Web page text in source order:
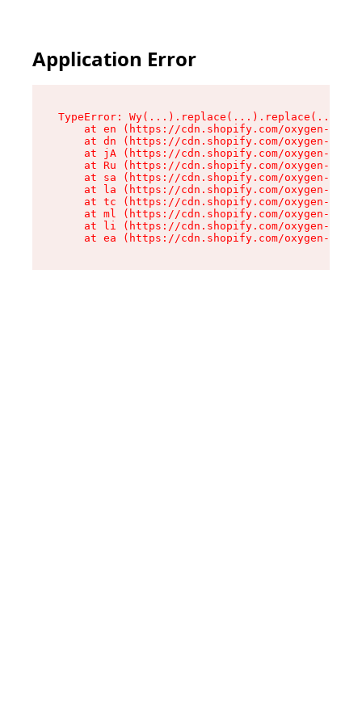
Application Error
TypeError:
at en (https://cdn.shopify.com/oxygen-v2/
at dn (https://cdn.shopify.com/oxygen-v2/
at jA (https://cdn.shopify.com/oxygen-v2/
at Ru (https://cdn.shopify.com/oxygen-v2/
at sa (https://cdn.shopify.com/oxygen-v2/
at la (https://cdn.shopify.com/oxygen-v2/
at tc (https://cdn.shopify.com/oxygen-v2/
at ml (https://cdn.shopify.com/oxygen-v2/
at li (https://cdn.shopify.com/oxygen-v2/
at ea (https://cdn.shopify.com/oxygen-v2/